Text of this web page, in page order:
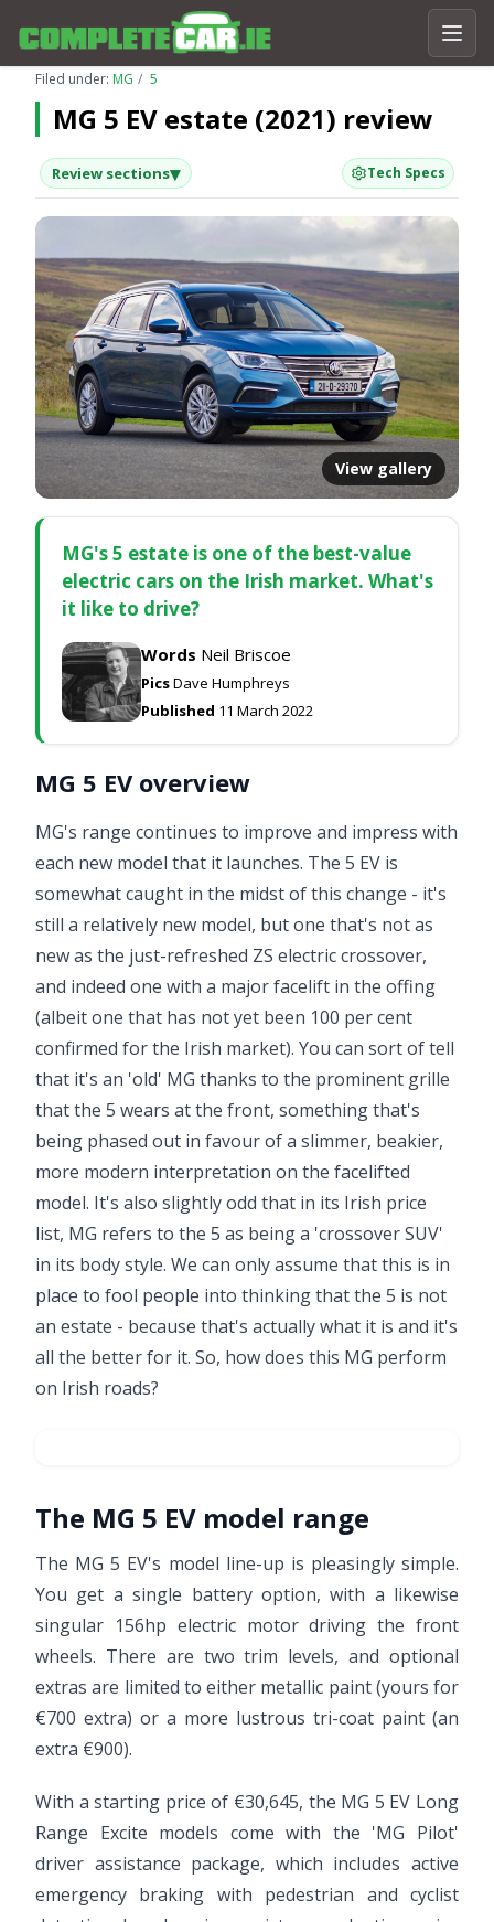
Filed under: MG 5
MG 5 EV estate (2021) review
Review sections▾ Tech Specs
View gallery
MG's 5 estate is one of the best-value
electric cars on the Irish market. What's
it like to drive?
Words Neil Briscoe
PicsDave Humphreys
Published 11 March 2022
MG 5 EV overview
MG's range continues to improve and impress with
each new model that it launches. The 5 EV is
somewhat caught in the midst of this change - it's
still a relatively new model, but one that's not as
new as the just-refreshed ZS electric crossover,
and indeed one with a major facelift in the offing
(albeit one that has not yet been 100 per cent
confirmed for the Irish market). You can sort of tell
that it's an 'old' MG thanks to the prominent grille
that the 5 wears at the front, something that's
being phased out in favour of a slimmer, beakier,
more modern interpretation on the facelifted
model. It's also slightly odd that in its Irish price
list, MG refers to the 5 as being a 'crossover SUV'
in its body style. We can only assume that this is in
place to fool people into thinking that the 5 is not
an estate - because that's actually what it is and it's
all the better for it. So, how does this MG perform
on Irish roads?
The MG 5 EV model range
The MG 5 EV's model line-up is pleasingly simple.
You get a single battery option, with a likewise
singular 156hp electric motor driving the front
wheels. There are two trim levels, and optional
extras are limited to either metallic paint (yours for
€700 extra) or a more lustrous tri-coat paint (an
extra €900).
With a starting price of €30,645, the MG 5 EV Long
Range Excite models come with the 'MG Pilot'
driver assistance package, which includes active
emergency braking with pedestrian and cyclist